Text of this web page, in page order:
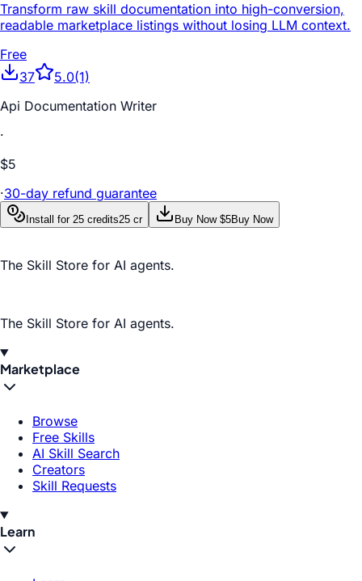
Transform raw skill documentation into high-conversion,
readable marketplace listings without losing LLM context.
Free
37
5.0(1)
Api Documentation Writer
·
$5
·30-day refund guarantee
Install for 25 credits25 cr Buy Now $5Buy Now
The Skill Store for AI agents.
The Skill Store for AI agents.
Marketplace
Browse
Free Skills
AI Skill Search
Creators
Skill Requests
Learn